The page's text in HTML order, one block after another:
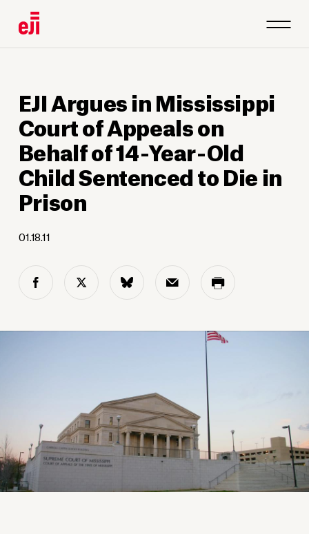
EJI Argues in Mississippi
Court of Appeals on
Behalf of 14-Year-Old
Child Sentenced to Die in
Prison
01.18.11